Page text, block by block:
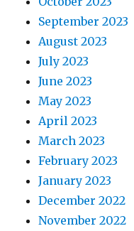
September 2023
August 2023
July 2023
June 2023
May 2023
April 2023
March 2023
February 2023
January 2023
December 2022
November 2022